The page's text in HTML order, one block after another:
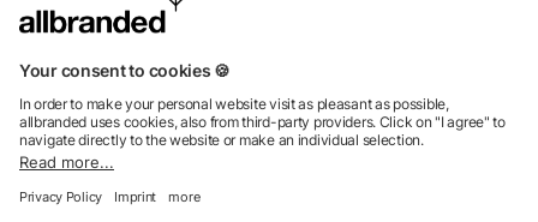
We sell promotional items, promotional products and gifts